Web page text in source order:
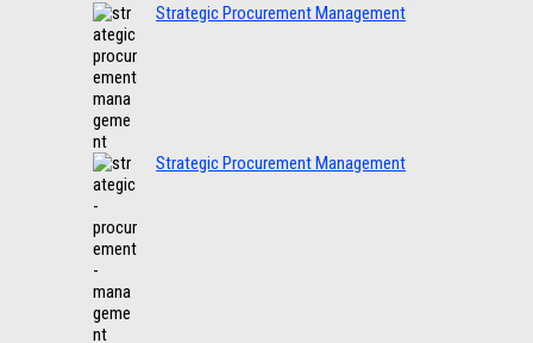
Strategic Procurement Management
Strategic Procurement Management